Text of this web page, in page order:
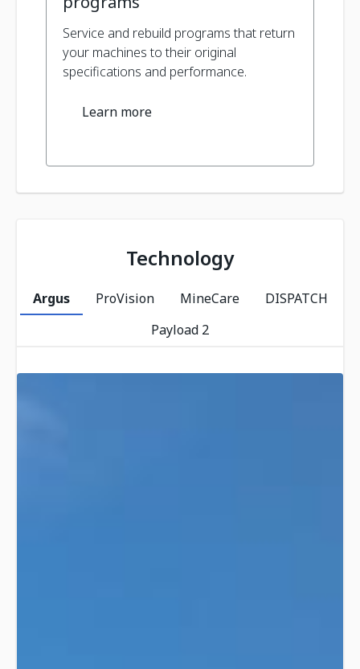
Service and rebuild programs that return
your machines to their original
specifications and performance.
Learn more
Technology
Argus ProVision MineCare
DISPATCH
Payload 2